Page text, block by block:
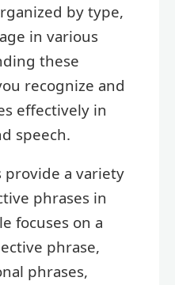
by type,
in various
these
recognize and
effectively in
speech.
provide a variety
phrases in
focuses on a
phrase,
phrases,